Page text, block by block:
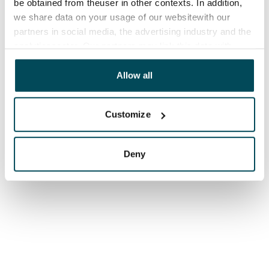
be obtained from theuser in other contexts. In addition,
we share data on your usage of our websitewith our
partners in social media, the advertising industry and the
other data that you have providedto them or that has
been collected when you have used their services.
Allow all
Customize
Deny